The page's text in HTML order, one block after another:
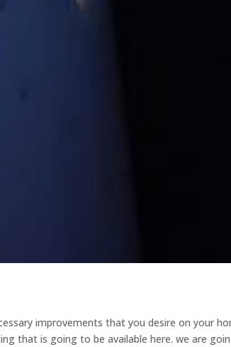
improvements that you desire on your
that is going to be available here. we are